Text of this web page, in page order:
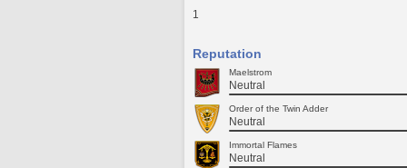
1
Reputation
Maelstrom
Neutral
Order of the Twin Adder
Neutral
Immortal Flames
Neutral